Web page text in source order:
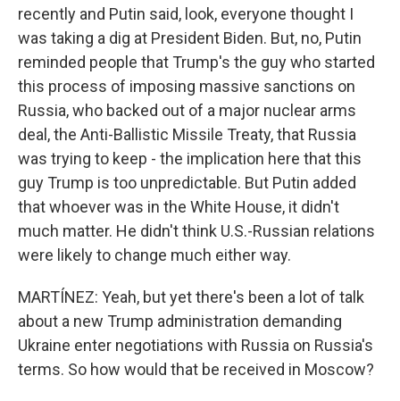
recently and Putin said, look, everyone thought I
was taking a dig at President Biden. But, no, Putin
reminded people that Trump's the guy who started
this process of imposing massive sanctions on
Russia, who backed out of a major nuclear arms
deal, the Anti-Ballistic Missile Treaty, that Russia
was trying to keep - the implication here that this
guy Trump is too unpredictable. But Putin added
that whoever was in the White House, it didn't
much matter. He didn't think U.S.-Russian relations
were likely to change much either way.
MARTÍNEZ: Yeah, but yet there's been a lot of talk
about a new Trump administration demanding
Ukraine enter negotiations with Russia on Russia's
terms. So how would that be received in Moscow?